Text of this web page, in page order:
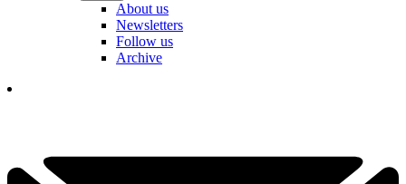
About us
Newsletters
Follow us
Archive